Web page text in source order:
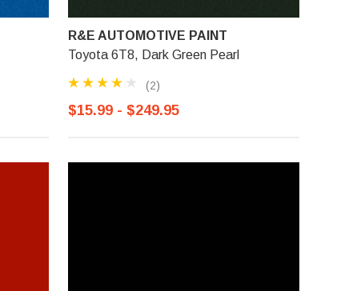
R&E AUTOMOTIVE PAINT
Toyota 6T8, Dark Green Pearl
(2)
$15.99 - $249.95